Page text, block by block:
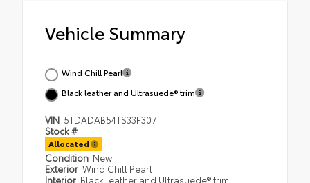
Vehicle Summary
Wind Chill Pearl
Black leather and Ultrasuede® trim
VIN 5TDADAB54TS33F307
Stock #
Allocated
Condition New
Exterior Wind Chill Pearl
Interior Black leather and Ultrasuede® trim